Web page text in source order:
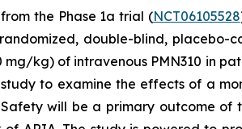
the Phase 1a trial (NCT06105528
double-blind, placebo-
mg/kg) of intravenous PMN310 in
to examine the effects of a
will be a primary outcome of